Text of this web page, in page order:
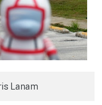
Lanam